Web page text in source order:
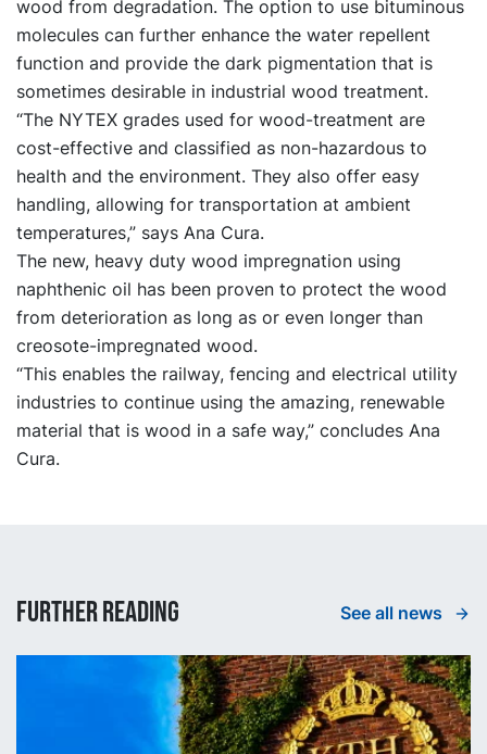
wood from degradation. The option to use bituminous
molecules can further enhance the water repellent
function and provide the dark pigmentation that is
sometimes desirable in industrial wood treatment.
“The NYTEX grades used for wood-treatment are
cost-effective and classified as non-hazardous to
health and the environment. They also offer easy
handling, allowing for transportation at ambient
temperatures,” says Ana Cura.
The new, heavy duty wood impregnation using
naphthenic oil has been proven to protect the wood
from deterioration as long as or even longer than
creosote-impregnated wood.
“This enables the railway, fencing and electrical utility
industries to continue using the amazing, renewable
material that is wood in a safe way,” concludes Ana
Cura.
Further reading See all news